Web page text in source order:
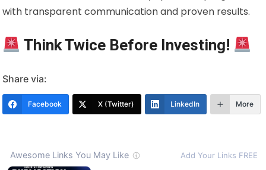
with transparent communication and proven results.
Think Twice Before Investing!
Share via:
Facebook X (Twitter) LinkedIn More